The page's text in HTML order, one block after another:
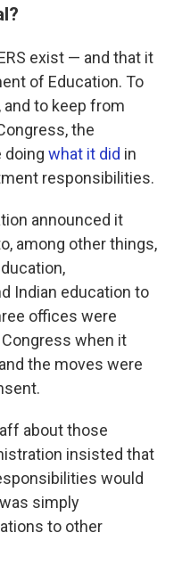
exist — and that it
of Education. To
to keep from
the
doing what it did in
responsibilities.
announced it
among other things,
Indian education to
offices were
when it
the moves were
about those
insisted that
would
simply
to other